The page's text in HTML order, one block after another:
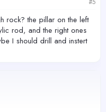
#5
rock? the pillar on the left
rod, and the right ones
I should drill and instert